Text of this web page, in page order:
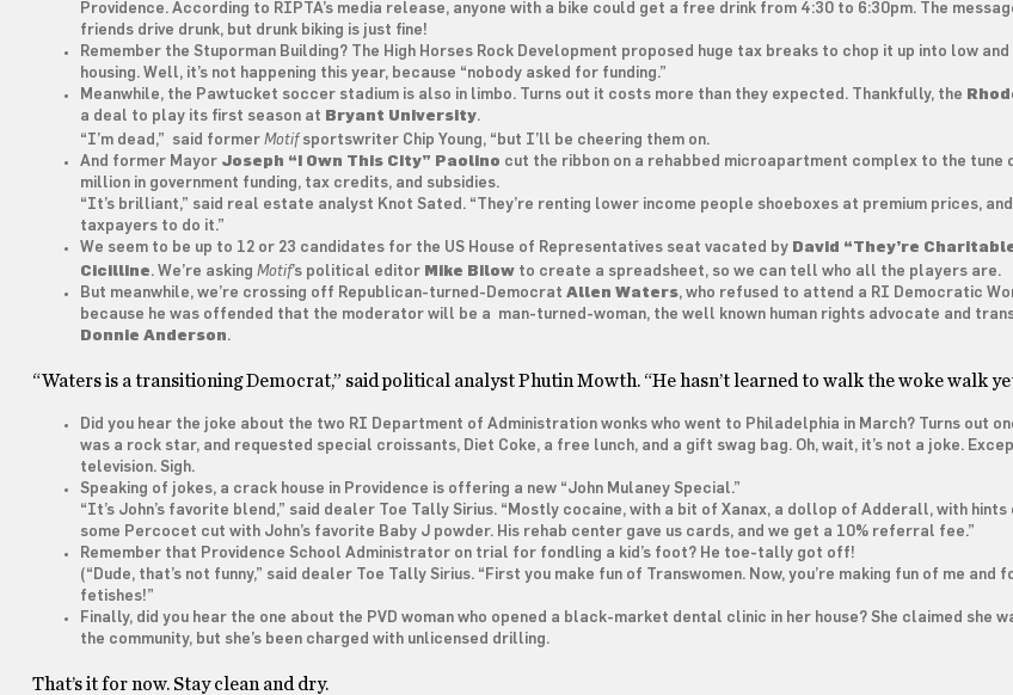
Providence. According to RIPTA’s media release, anyone with a bike could get a free drink from 4:30 to 6:30pm. The
friends drive drunk, but drunk biking is just fine!
Remember the Stuporman Building? The High Horses Rock Development proposed huge tax breaks to chop it up into low
housing. Well, it’s not happening this year, because “nobody asked for funding.”
Meanwhile, the Pawtucket soccer stadium is also in limbo. Turns out it costs more than they expected. Thankfully, the
a deal to play its first season at Bryant University.
“I’m dead,” said former Motifsportswriter Chip Young, “but I’ll be cheering them on.
And former MayorJoseph “I Own This City” Paolino cut the ribbon on a rehabbed microapartment complex to the tune
million in government funding, tax credits, and subsidies.
“It’s brilliant,” said real estate analyst Knot Sated. “They’re renting lower income people shoeboxes at premium prices,
taxpayers to do it.”
We seem to be up to 12 or 23 candidates for the US House of Representatives seat vacated by David “They’re
Cicilline. We’re asking Motif’s political editor Mike Bilow to create a spreadsheet, so we can tell who all the players are.
But meanwhile, we’re crossing off Republican-turned-Democrat Allen Waters, who refused to attend a RI Democratic
because he was offended that the moderator will be a man-turned-woman, the well known human rights advocate and
Donnie Anderson.
“Waters is a transitioning Democrat,” said political analyst Phutin Mowth. “He hasn’t learned to walk the woke walk
Did you hear the joke about the two RI Department of Administration wonks who went to Philadelphia in March? Turns out
was a rock star, and requested special croissants, Diet Coke, a free lunch, and a gift swag bag. Oh, wait, it’s not a joke.
television. Sigh.
Speaking of jokes, a crack house in Providence is offering a new “John Mulaney Special.”
“It’s John’s favorite blend,” said dealer Toe Tally Sirius. “Mostly cocaine, with a bit of Xanax, a dollop of Adderall, with hints
some Percocet cut with John’s favorite Baby J powder. His rehab center gave us cards, and we get a 10% referral fee.”
Remember that Providence School Administrator on trial for fondling a kid’s foot? He toe-tally got off!
(“Dude, that’s not funny,” said dealer Toe Tally Sirius. “First you make fun of Transwomen. Now, you’re making fun of me and
fetishes!”
Finally, did you hear the one about the PVD woman who opened a black-market dental clinic in her house? She claimed she
the community, but she’s been charged with unlicensed drilling.
That’s it for now. Stay clean and dry.